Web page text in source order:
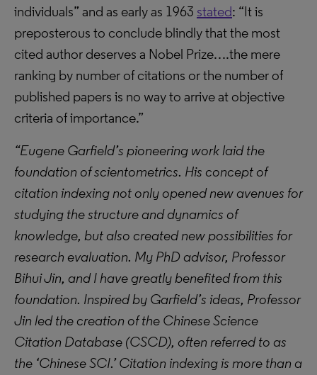
individuals” and as early as 1963 stated: “It is
preposterous to conclude blindly that the most
cited author deserves a Nobel Prize….the mere
ranking by number of citations or the number of
published papers is no way to arrive at objective
criteria of importance.”
“Eugene Garfield’s pioneering work laid the
foundation of scientometrics. His concept of
citation indexing not only opened new avenues for
studying the structure and dynamics of
knowledge, but also created new possibilities for
research evaluation. My PhD advisor, Professor
Bihui Jin, and I have greatly benefited from this
foundation. Inspired by Garfield’s ideas, Professor
Jin led the creation of the Chinese Science
Citation Database (CSCD), often referred to as
the ‘Chinese SCI.’ Citation indexing is more than a